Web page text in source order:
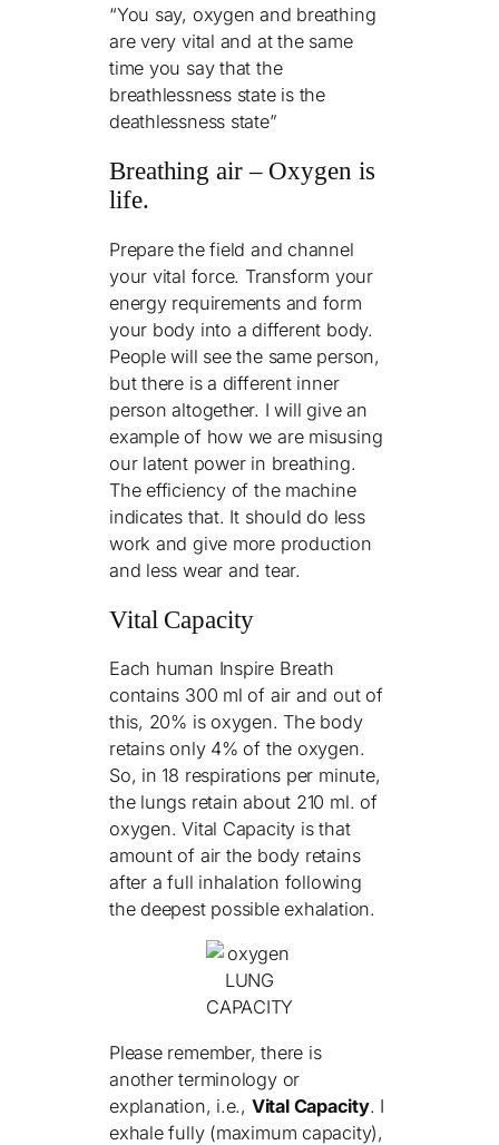
“You say, oxygen and breathing
are very vital and at the same
time you say that the
breathlessness state is the
deathlessness state”
Breathing air – Oxygen is
life.
Prepare the field and channel
your vital force. Transform your
energy requirements and form
your body into a different body.
People will see the same person,
but there is a different inner
person altogether. I will give an
example of how we are misusing
our latent power in breathing.
The efficiency of the machine
indicates that. It should do less
work and give more production
and less wear and tear.
Vital Capacity
Each human Inspire Breath
contains 300 ml of air and out of
this, 20% is oxygen. The body
retains only 4% of the oxygen.
So, in 18 respirations per minute,
the lungs retain about 210 ml. of
oxygen. Vital Capacity is that
amount of air the body retains
after a full inhalation following
the deepest possible exhalation.
LUNG
CAPACITY
Please remember, there is
another terminology or
explanation, i.e., Vital Capacity. I
exhale fully (maximum capacity),